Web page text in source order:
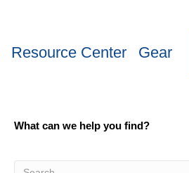
Resource Center Gear
What can we help you find?